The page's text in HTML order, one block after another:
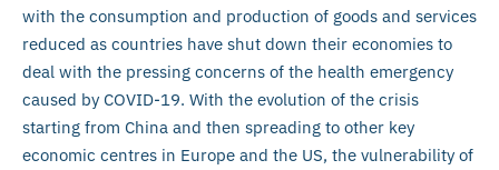
with the consumption and production of goods and services
reduced as countries have shut down their economies to
deal with the pressing concerns of the health emergency
caused by COVID-19. With the evolution of the crisis
starting from China and then spreading to other key
economic centres in Europe and the US, the vulnerability of